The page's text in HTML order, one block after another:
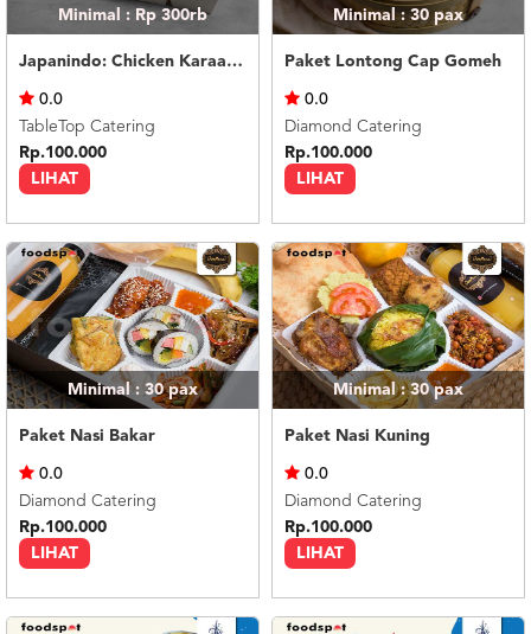
Minimal : Rp 300rb
Japanindo: Chicken Karaage Sambal Matah (with dessert & mineral water)
LIHAT
0.0
TableTop Catering
Rp.100.000
Minimal : 30 pax
Paket Lontong Cap Gomeh
LIHAT
0.0
Diamond Catering
Rp.100.000
Minimal : 30pax
Paket Nasi Bakar
LIHAT
0.0
Diamond Catering
Rp.100.000
Minimal : 30pax
Paket Nasi Kuning
LIHAT
0.0
Diamond Catering
Rp.100.000